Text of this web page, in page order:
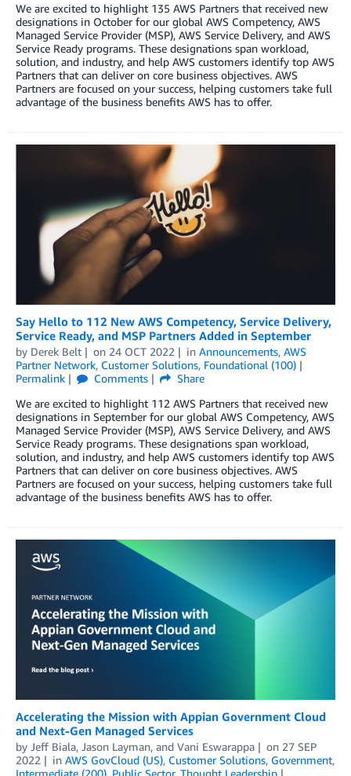
We are excited to highlight 135 AWS Partners that received new
designations in October for our global AWS Competency, AWS
Managed Service Provider (MSP), AWS Service Delivery, and AWS
Service Ready programs. These designations span workload,
solution, and industry, and help AWS customers identify top AWS
Partners that can deliver on core business objectives. AWS
Partners are focused on your success, helping customers take full
advantage of the business benefits AWS has to offer.
Say Hello to 112 New AWS Competency, Service Delivery,
Service Ready, and MSP Partners Added in September
by Derek Belt on 24 OCT 2022 in Announcements, AWS
Partner Network, Customer Solutions, Foundational (100)
Permalink
Comments
Share
We are excited to highlight 112 AWS Partners that received new
designations in September for our global AWS Competency, AWS
Managed Service Provider (MSP), AWS Service Delivery, and AWS
Service Ready programs. These designations span workload,
solution, and industry, and help AWS customers identify top AWS
Partners that can deliver on core business objectives. AWS
Partners are focused on your success, helping customers take full
advantage of the business benefits AWS has to offer.
Accelerating the Mission with Appian Government Cloud
and Next-Gen Managed Services
by Jeff Biala, Jason Layman, and Vani Eswarappa on 27 SEP
2022
in AWS GovCloud (US), Customer Solutions, Government,